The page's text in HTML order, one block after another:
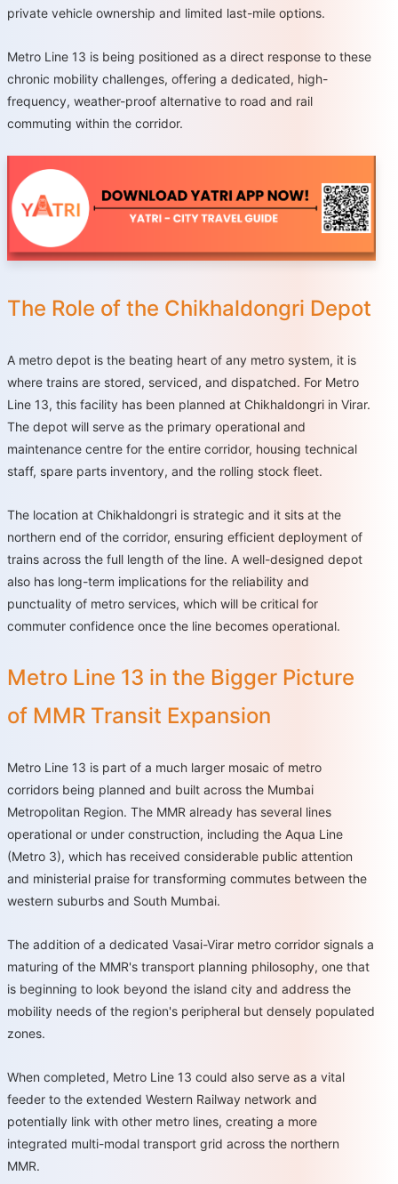
private vehicle ownership and limited last-mile options.
Metro Line 13 is being positioned as a direct response to these
chronic mobility challenges, offering a dedicated, high-
frequency, weather-proof alternative to road and rail
commuting within the corridor.
The Role of the Chikhaldongri Depot
A metro depot is the beating heart of any metro system, it is
where trains are stored, serviced, and dispatched. For Metro
Line 13, this facility has been planned at Chikhaldongri in Virar.
The depot will serve as the primary operational and
maintenance centre for the entire corridor, housing technical
staff, spare parts inventory, and the rolling stock fleet.
The location at Chikhaldongri is strategic and it sits at the
northern end of the corridor, ensuring efficient deployment of
trains across the full length of the line. A well-designed depot
also has long-term implications for the reliability and
punctuality of metro services, which will be critical for
commuter confidence once the line becomes operational.
Metro Line 13 in the Bigger Picture
of MMR Transit Expansion
Metro Line 13 is part of a much larger mosaic of metro
corridors being planned and built across the Mumbai
Metropolitan Region. The MMR already has several lines
operational or under construction, including the Aqua Line
(Metro 3), which has received considerable public attention
and ministerial praise for transforming commutes between the
western suburbs and South Mumbai.
The addition of a dedicated Vasai-Virar metro corridor signals a
maturing of the MMR's transport planning philosophy, one that
is beginning to look beyond the island city and address the
mobility needs of the region's peripheral but densely populated
zones.
When completed, Metro Line 13 could also serve as a vital
feeder to the extended Western Railway network and
potentially link with other metro lines, creating a more
integrated multi-modal transport grid across the northern
MMR.